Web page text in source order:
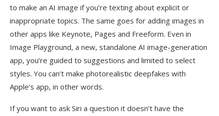
to make an AI image if you’re texting about explicit or
inappropriate topics. The same goes for adding images in
other apps like Keynote, Pages and Freeform. Even in
Image Playground, a new, standalone AI image-generation
app, you’re guided to suggestions and limited to select
styles. You can’t make photorealistic deepfakes with
Apple’s app, in other words.
If you want to ask Siri a question it doesn’t have the